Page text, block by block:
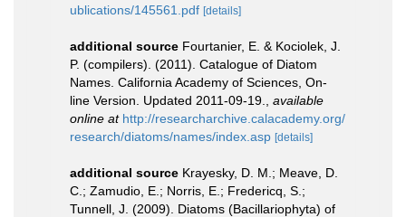
ublications/145561.pdf [details]
additional source Fourtanier, E. & Kociolek, J.
P. (compilers). (2011). Catalogue of Diatom
Names. California Academy of Sciences, On-
line Version. Updated 2011-09-19.
available
online at http://researcharchive.calacademy.org/
research/diatoms/names/index.asp [details]
additional source Krayesky, D. M.; Meave, D.
C.; Zamudio, E.; Norris, E.; Fredericq, S.;
Tunnell, J. (2009). Diatoms (Bacillariophyta) of